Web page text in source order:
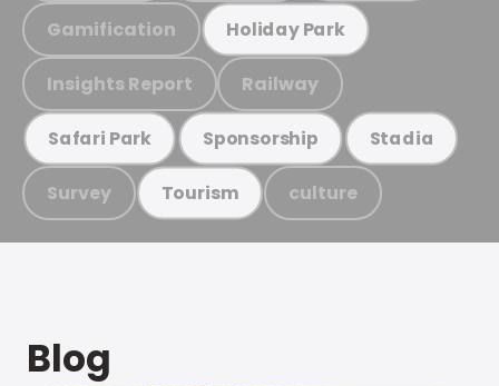
Gamification Holiday Park
Insights Report Railway
Safari Park Sponsorship Stadia
Survey Tourism culture
Blog